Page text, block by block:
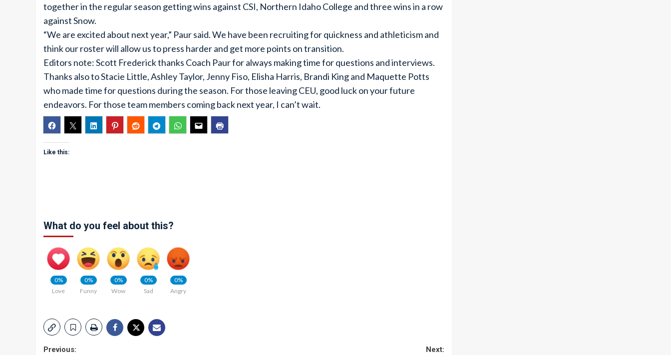
together in the regular season getting wins against CSI, Northern Idaho College and three wins in a row
against Snow.
“We are excited about next year,” Paur said. We have been recruiting for quickness and athleticism and
think our roster will allow us to press harder and get more points on transition.
Editors note: Scott Frederick thanks Coach Paur for always making time for questions and interviews.
Thanks also to Stacie Little, Ashley Taylor, Jenny Fiso, Elisha Harris, Brandi King and Maquette Potts
who made time for questions during the season. For those leaving CEU, good luck on your future
endeavors. For those team members coming back next year, I can’t wait.
Like this:
What do you feel about this?
0%
Love
0%
Funny
0%
Wow
0%
Sad
0%
Angry
Previous: Next: